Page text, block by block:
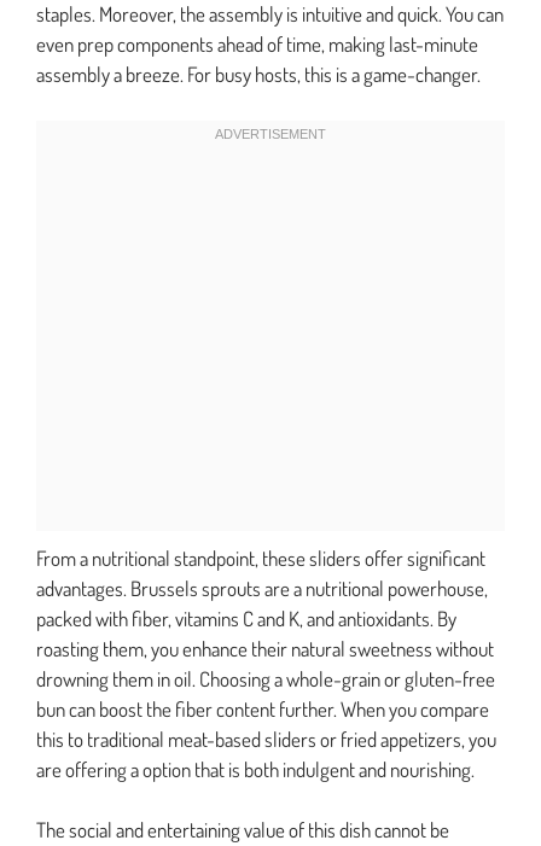
staples. Moreover, the assembly is intuitive and quick. You can
even prep components ahead of time, making last-minute
assembly a breeze. For busy hosts, this is a game-changer.
From a nutritional standpoint, these sliders offer significant
advantages. Brussels sprouts are a nutritional powerhouse,
packed with fiber, vitamins C and K, and antioxidants. By
roasting them, you enhance their natural sweetness without
drowning them in oil. Choosing a whole-grain or gluten-free
bun can boost the fiber content further. When you compare
this to traditional meat-based sliders or fried appetizers, you
are offering a option that is both indulgent and nourishing.
The social and entertaining value of this dish cannot be